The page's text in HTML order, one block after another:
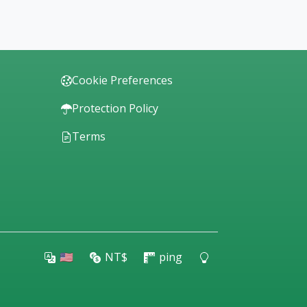
Cookie Preferences
Protection Policy
Terms
🇺🇸 NT$ ping